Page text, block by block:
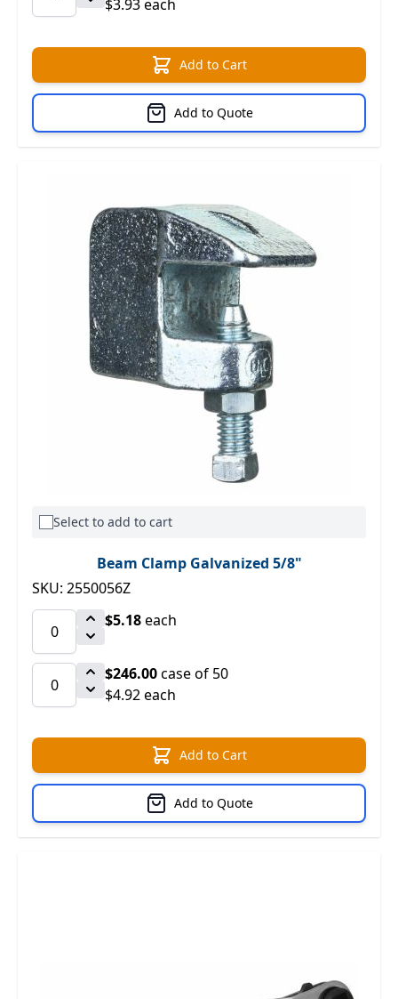
$3.93 each
Add to Cart
Add to Quote
Select to add to cart
Beam Clamp Galvanized 5/8"
SKU: 2550056Z
$5.18each
$246.00case of 50
$4.92 each
Add to Cart
Add to Quote